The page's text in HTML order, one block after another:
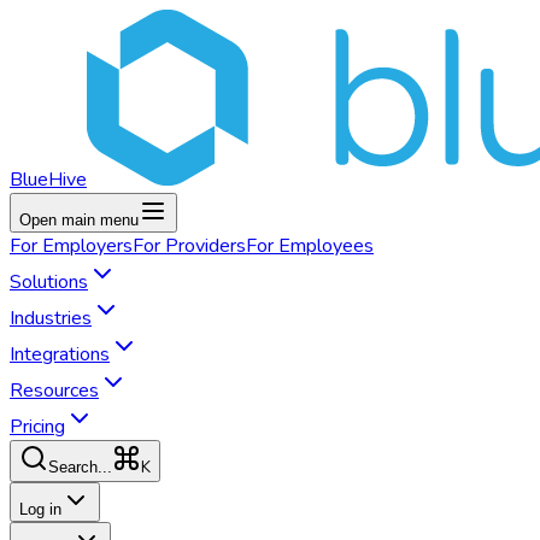
BlueHive
Open main menu
For EmployersFor ProvidersFor Employees
Solutions
Industries
Integrations
Resources
Pricing
Search... K
Log in